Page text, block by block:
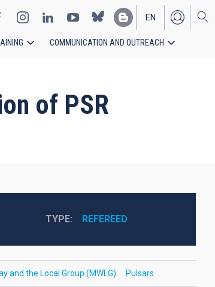
EN
ES
COMMUNICATION AND OUTREACH
of PSR
TYPE REFEREED
and the Local Group (MWLG) Pulsars